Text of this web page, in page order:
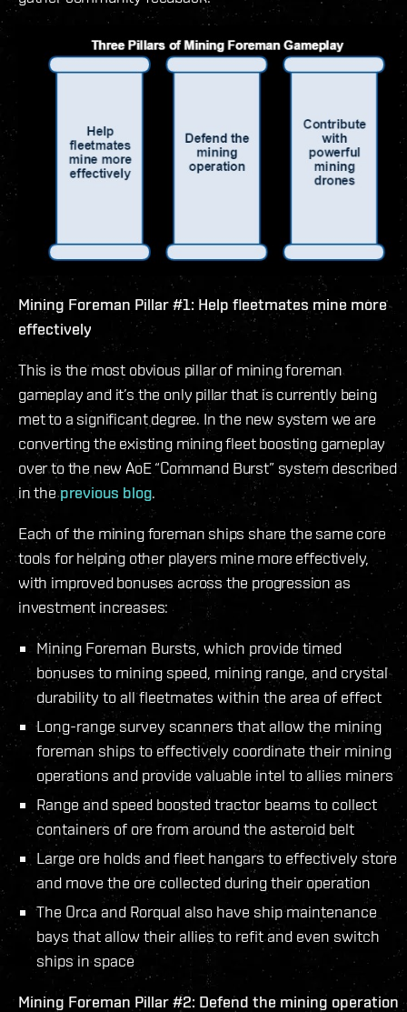
Mining Foreman Pillar #1: Help fleetmates mine more
effectively
This is the most obvious pillar of mining foreman
gameplay and it’s the only pillar that is currently being
met to a significant degree. In the new system we are
converting the existing mining fleet boosting gameplay
over to the new AoE “Command Burst” system described
in theprevious blog.
Each of the mining foreman ships share the same core
tools for helping other players mine more effectively,
with improved bonuses across the progression as
investment increases:
Mining Foreman Bursts, which provide timed
bonuses to mining speed, mining range, and crystal
durability to all fleetmates within the area of effect
Long-range survey scanners that allow the mining
foreman ships to effectively coordinate their mining
operations and provide valuable intel to allies miners
Range and speed boosted tractor beams to collect
containers of ore from around the asteroid belt
Large ore holds and fleet hangars to effectively store
and move the ore collected during their operation
The Orca and Rorqual also have ship maintenance
bays that allow their allies to refit and even switch
ships in space
Mining Foreman Pillar #2: Defend the mining operation